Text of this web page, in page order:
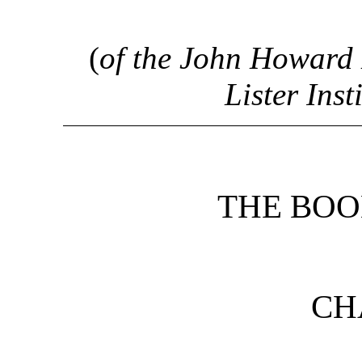
(of the John Howard
Lister
THE